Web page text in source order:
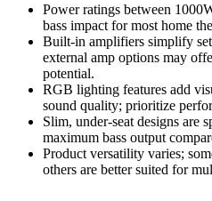
Power ratings between
bass impact for most home
Built-in amplifiers simplify
external amp options may
potential.
RGB lighting features add
sound quality; prioritize
Slim, under-seat designs are
maximum bass output
Product versatility varies;
others are better suited for